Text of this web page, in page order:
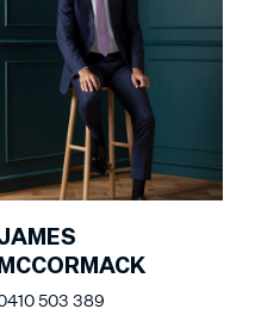
MCCORMACK
503 389